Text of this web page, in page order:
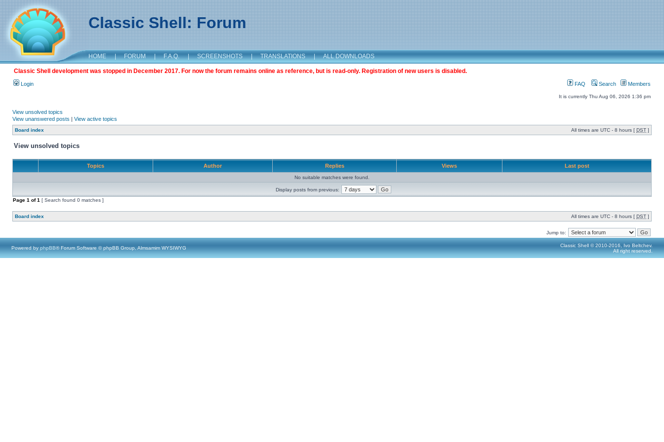
Classic Shell: Forum
HOME | FORUM | F.A.Q. | SCREENSHOTS | TRANSLATIONS | ALL DOWNLOADS
Classic Shell development was stopped in December 2017. For now the forum remains online as reference, but is read-only. Registration of new users is disabled.
Login FAQ Search Members
It is currently Thu Aug 06, 2026 1:36 pm
View unsolved topics
View unanswered posts | View active topics
Board index All times are UTC - 8 hours [ DST ]
View unsolved topics
Topics Author Replies Views Last post
No suitable matches were found.
Display posts from previous:
Page 1 of1 [ Search found 0 matches ]
Board index All times are UTC - 8 hours [ DST ]
Jump to:
Powered by phpBB® Forum Software © phpBB Group, Almsamim WYSIWYG
Classic Shell © 2010-2016, Ivo Beltchev.
All right reserved.